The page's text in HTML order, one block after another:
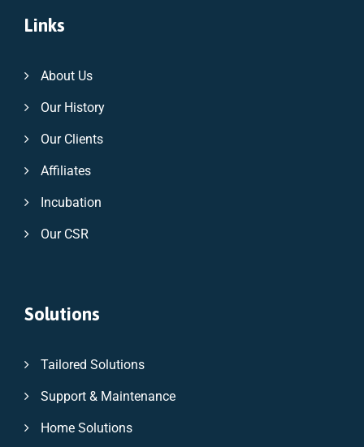
Links
About Us
Our History
Our Clients
Affiliates
Incubation
Our CSR
Solutions
Tailored Solutions
Support & Maintenance
Home Solutions